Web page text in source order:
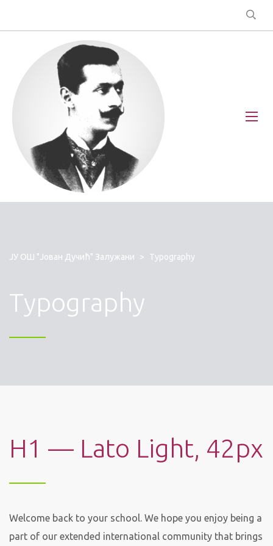
ЈУ ОШ "Јован Дучић" Залужани > Typography
Typography
H1 — Lato Light, 42px
Welcome back to your school. We hope you enjoy being a
part of our extended international community that brings